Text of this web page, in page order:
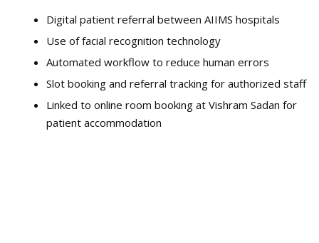
Digital patient referral between AIIMS hospitals
Use of facial recognition technology
Automated workflow to reduce human errors
Slot booking and referral tracking for authorized staff
Linked to online room booking at Vishram Sadan for
patient accommodation